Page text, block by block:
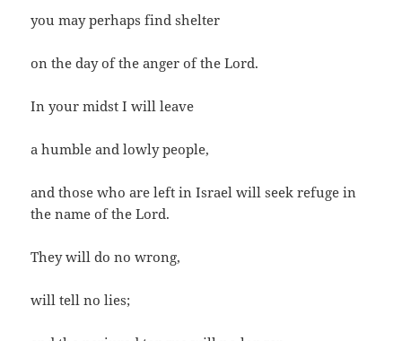
you may perhaps find shelter
on the day of the anger of the Lord.
In your midst I will leave
a humble and lowly people,
and those who are left in Israel will seek refuge in
the name of the Lord.
They will do no wrong,
will tell no lies;